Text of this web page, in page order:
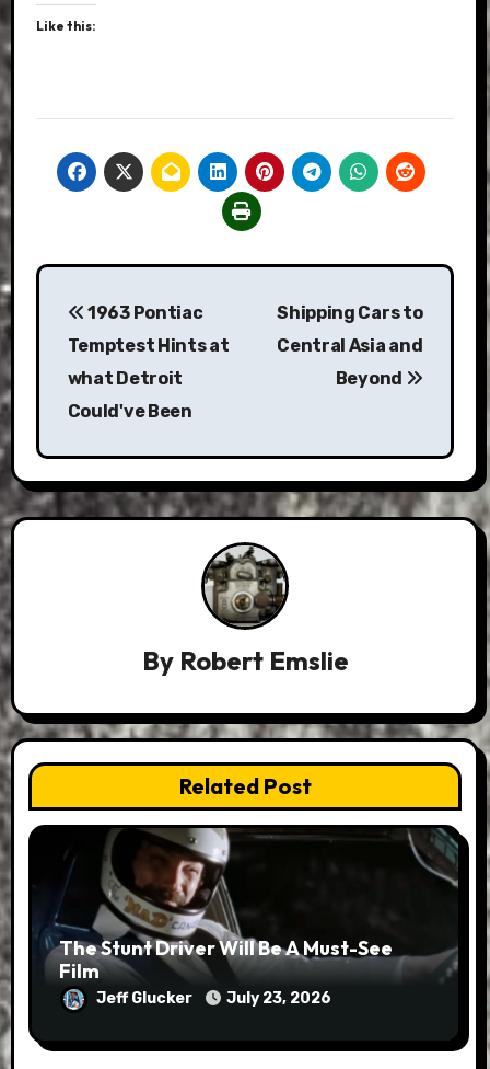
Like this:
Post
navigation
1963 Pontiac
Temptest Hints at
what Detroit
Could've Been
Shipping Cars to
Central Asia and
Beyond
By Robert Emslie
Related Post
The Stunt Driver Will Be A Must-See
Film
Jeff Glucker July 23, 2026